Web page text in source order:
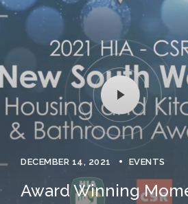
DECEMBER 14, 2021 EVENTS
Award Winning